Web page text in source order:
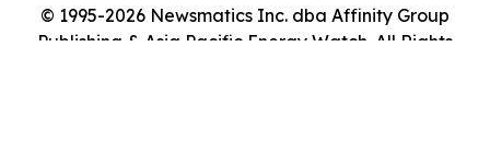
© 1995-2026 Newsmatics Inc. dba Affinity Group
Publishing & Asia Pacific Energy Watch. All Rights